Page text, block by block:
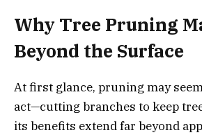
Why Tree Pruning
Beyond the Surface
At first glance, pruning may
act—cutting branches to keep
its benefits extend far beyond